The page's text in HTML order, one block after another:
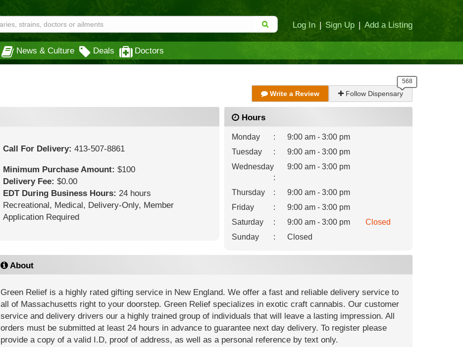
Log In | Sign Up | Add a Listing
News & Culture Deals Doctors
Write a Review Follow Dispensary
Call For Delivery: 413-507-8861
Minimum Purchase Amount: $100
Delivery Fee: $0.00
EDT During Business Hours: 24 hours
Recreational, Medical, Delivery-Only, Member
Application Required
Hours
Monday :
9:00 am - 3:00 pm
Tuesday
:
9:00 am - 3:00 pm
Wednesday
:
9:00 am - 3:00 pm
Thursday :
9:00 am - 3:00 pm
Friday
:
9:00 am - 3:00 pm
Saturday
: 9:00 am - 3:00 pm
Closed
Sunday
: Closed
About
Green Relief is a highly rated gifting service in New England. We offer a fast and reliable delivery service to
all of Massachusetts right to your doorstep. Green Relief specializes in exotic craft cannabis. Our customer
service and delivery drivers our a highly trained group of individuals that will leave a lasting impression. All
orders must be submitted at least 24 hours in advance to guarantee next day delivery. To register please
provide a copy of a valid I.D, proof of address, as well as a personal reference by text only.